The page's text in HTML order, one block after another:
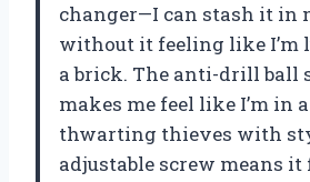
changer—I can stash it in
without it feeling like I’m
a brick. The anti-drill ball
makes me feel like I’m in
thwarting thieves with
adjustable screw means it